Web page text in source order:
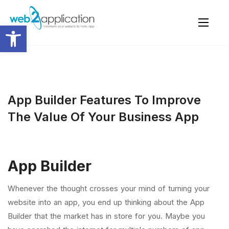
App Builder Features To Improve
The Value Of Your Business App
App Builder
Whenever the thought crosses your mind of turning your
website into an app, you end up thinking about the App
Builder that the market has in store for you. Maybe you
Open toolbar